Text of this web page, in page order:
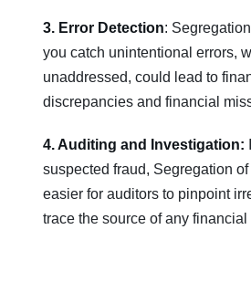
3. Error Detection:
you catch unintentional errors,
unaddressed, could lead to
discrepancies and financial
4. Auditing and Investigation:
suspected fraud, Segregation
easier for auditors to pinpoint
trace the source of any financial